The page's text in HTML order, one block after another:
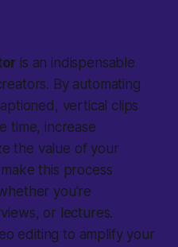
is an indispensable
By automating
vertical clips
time, increase
the value of your
this process
you’re
or lectures.
editing to amplify your